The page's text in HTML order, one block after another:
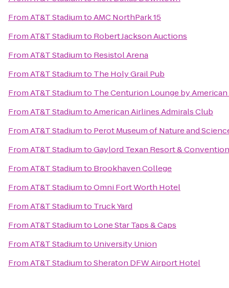
FromAT&T StadiumtoAMC NorthPark 15
FromAT&T Stadiumto Robert Jackson Auctions
FromAT&T Stadiumto Resistol Arena
FromAT&T Stadiumto The Holy Grail Pub
FromAT&T Stadiumto The Centurion Lounge by
FromAT&T StadiumtoAmerican Airlines Admirals Club
FromAT&T Stadiumto Perot Museum of Nature and
FromAT&T StadiumtoGaylord Texan Resort &
FromAT&T Stadiumto Brookhaven College
FromAT&T StadiumtoOmni Fort Worth Hotel
FromAT&T Stadiumto Truck Yard
FromAT&T Stadiumto Lone Star Taps & Caps
FromAT&T Stadiumto University Union
FromAT&T StadiumtoSheraton DFW Airport Hotel